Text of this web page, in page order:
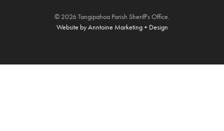
© 2026 Tangipahoa Parish Sheriff's Office.
Website by Anntoine Marketing + Design